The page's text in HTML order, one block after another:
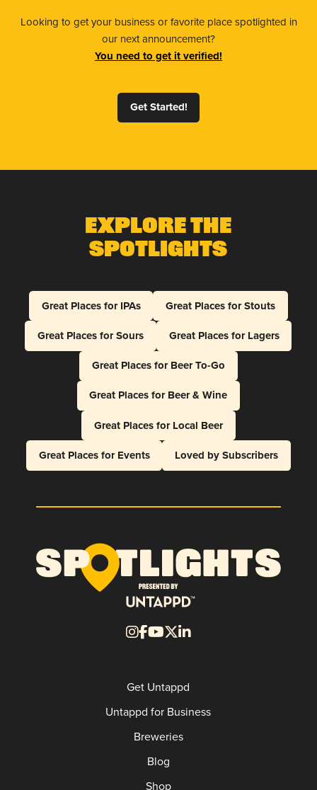
Looking to get your business or favorite place spotlighted in
our next announcement?
You need to get it verified!
Get Started!
Explore The
Spotlights
Great Places for IPAs
Great Places for Stouts
Great Places for Sours
Great Places for Lagers
Great Places for Beer To-Go
Great Places for Beer & Wine
Great Places for Local Beer
Great Places for Events
Loved by Subscribers
Get Untappd
Untappd for Business
Breweries
Blog
Shop